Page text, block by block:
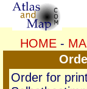
HOME-
Order for